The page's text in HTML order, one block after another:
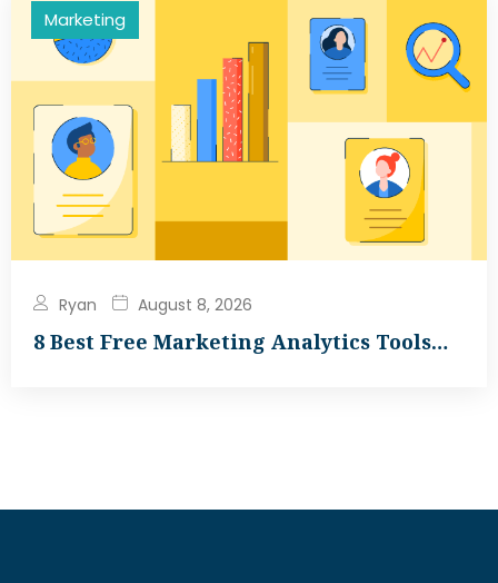
Marketing
Ryan August 8, 2026
8 Best Free Marketing Analytics Tools…